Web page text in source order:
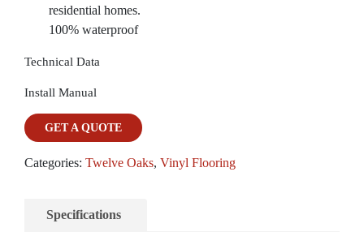
residential homes.
100% waterproof
Technical Data
Install Manual
GET A QUOTE
Categories: Twelve Oaks, Vinyl Flooring
Specifications